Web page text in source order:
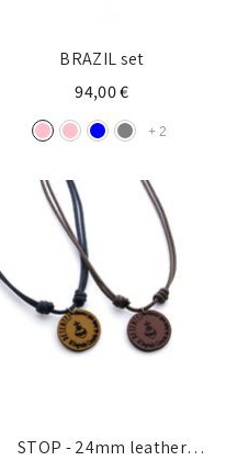
BRAZIL set
94,00 €
+ 2
STOP - 24mm leather